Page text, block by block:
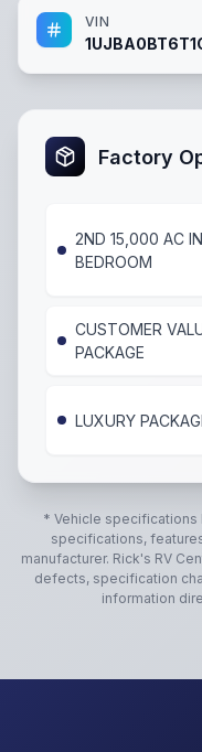
VIN
Factory
2ND 15,000 AC IN
BEDROOM
CUSTOMER
PACKAGE
LUXURY
* Vehicle
specifications,
manufacturer. Rick's RV
defects, specification
information